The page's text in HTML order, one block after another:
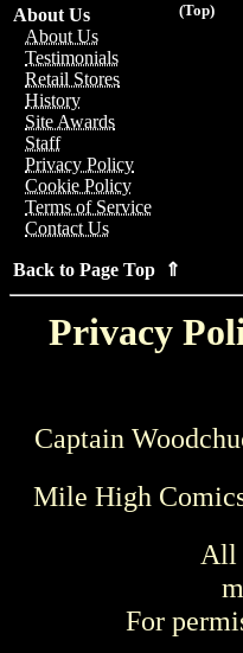
(Top)
About Us
About Us
Testimonials
Retail Stores
History
Site Awards
Staff
Privacy Policy
Cookie Policy
Terms of Service
Contact Us
Back to Page Top ⇑
Privacy
Captain
Mile High
All
For